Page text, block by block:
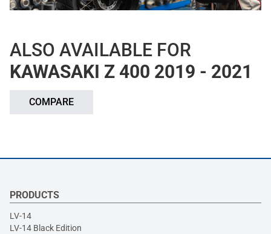
ALSO AVAILABLE FOR
KAWASAKI Z 400 2019 - 2021
COMPARE
PRODUCTS
LV-14
LV-14 Black Edition